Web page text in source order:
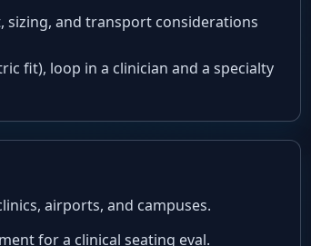
sizing, and transport considerations
fit), loop in a clinician and a specialty
airports, and campuses.
for a clinical seating eval.